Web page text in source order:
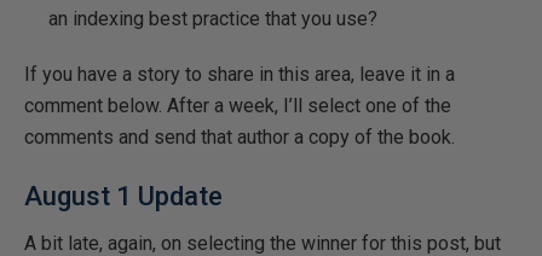
an indexing best practice that you use?
If you have a story to share in this area, leave it in a
comment below. After a week, I’ll select one of the
comments and send that author a copy of the book.
August 1 Update
A bit late, again, on selecting the winner for this post, but